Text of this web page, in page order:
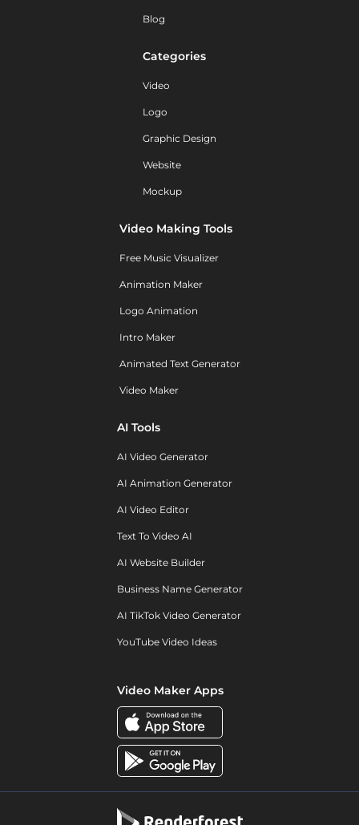
Blog
Categories
Video
Logo
Graphic Design
Website
Mockup
Video Making Tools
Free Music Visualizer
Animation Maker
Logo Animation
Intro Maker
Animated Text Generator
Video Maker
AI Tools
AI Video Generator
AI Animation Generator
AI Video Editor
Text To Video AI
AI Website Builder
Business Name Generator
AI TikTok Video Generator
YouTube Video Ideas
Video Maker Apps